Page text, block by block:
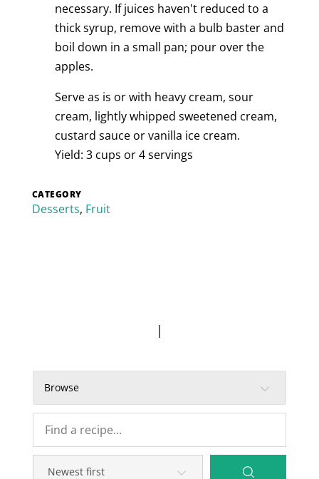
necessary. If juices haven't reduced to a
thick syrup, remove with a bulb baster and
boil down in a small pan; pour over the
apples.
Serve as is or with heavy cream, sour
cream, lightly whipped sweetened cream,
custard sauce or vanilla ice cream.
Yield: 3 cups or 4 servings
CATEGORY
Desserts, Fruit
|
Browse